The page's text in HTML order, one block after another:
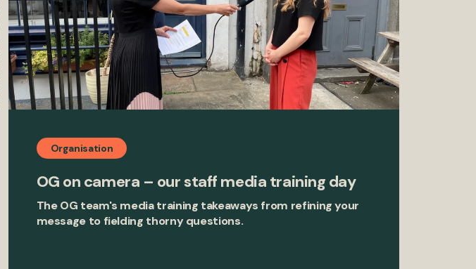
Organisation
OG on camera – our staff media training day
The OG team's media training takeaways from refining your
message to fielding thorny questions.